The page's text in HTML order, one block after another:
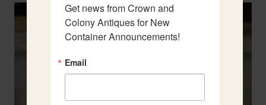
Get news from Crown and
Colony Antiques for New
Container Announcements!
Email